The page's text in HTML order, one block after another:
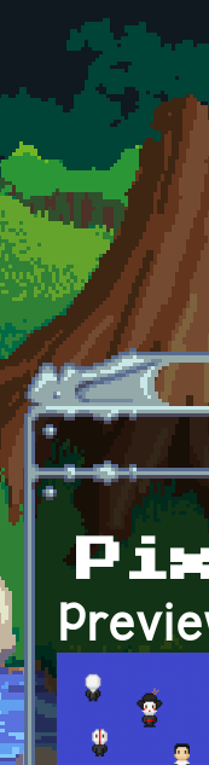
Skip to main content